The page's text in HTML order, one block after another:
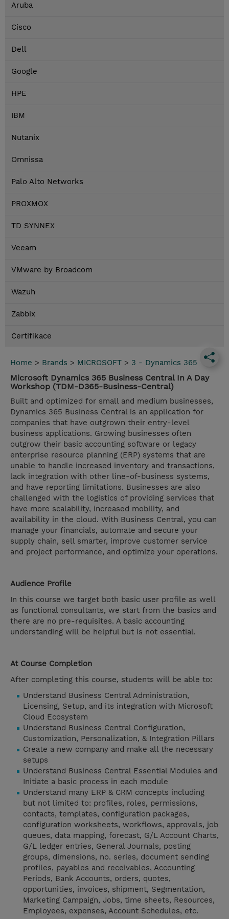
Aruba
Cisco
Dell
Google
HPE
IBM
Nutanix
Omnissa
Palo Alto Networks
PROXMOX
TD SYNNEX
Veeam
VMware by Broadcom
Wazuh
Zabbix
Certifikace
Home > Brands > MICROSOFT > 3 - Dynamics 365
Microsoft Dynamics 365 Business Central In A Day
Workshop (TDM-D365-Business-Central)
Built and optimized for small and medium businesses,
Dynamics 365 Business Central is an application for
companies that have outgrown their entry-level
business applications. Growing businesses often
outgrow their basic accounting software or legacy
enterprise resource planning (ERP) systems that are
unable to handle increased inventory and transactions,
lack integration with other line-of-business systems,
and have reporting limitations. Businesses are also
challenged with the logistics of providing services that
have more scalability, increased mobility, and
availability in the cloud. With Business Central, you can
manage your financials, automate and secure your
supply chain, sell smarter, improve customer service
and project performance, and optimize your operations.
Audience Profile
In this course we target both basic user profile as well
as functional consultants, we start from the basics and
there are no pre-requisites. A basic accounting
understanding will be helpful but is not essential.
At Course Completion
After completing this course, students will be able to:
Understand Business Central Administration,
Licensing, Setup, and its integration with Microsoft
Cloud Ecosystem
Understand Business Central Configuration,
Customization, Personalization, & Integration Pillars
Create a new company and make all the necessary
setups
Understand Business Central Essential Modules and
Initiate a basic process in each module
Understand many ERP & CRM concepts including
but not limited to: profiles, roles, permissions,
contacts, templates, configuration packages,
configuration worksheets, workflows, approvals, job
queues, data mapping, forecast, G/L Account Charts,
G/L ledger entries, General Journals, posting
groups, dimensions, no. series, document sending
profiles, payables and receivables, Accounting
Periods, Bank Accounts, orders, quotes,
opportunities, invoices, shipment, Segmentation,
Marketing Campaign, Jobs, time sheets, Resources,
Employees, expenses, Account Schedules, etc.